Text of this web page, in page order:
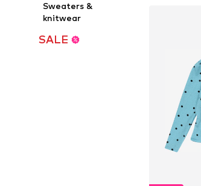
Sweaters &
knitwear
SALE